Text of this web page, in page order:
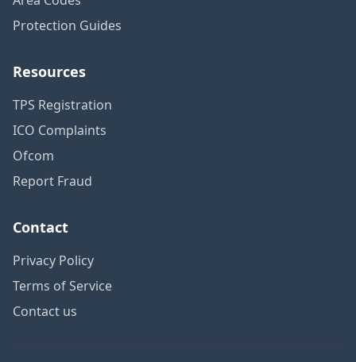
Protection Guides
Resources
TPS Registration
ICO Complaints
Ofcom
Report Fraud
Contact
Privacy Policy
Terms of Service
Contact us